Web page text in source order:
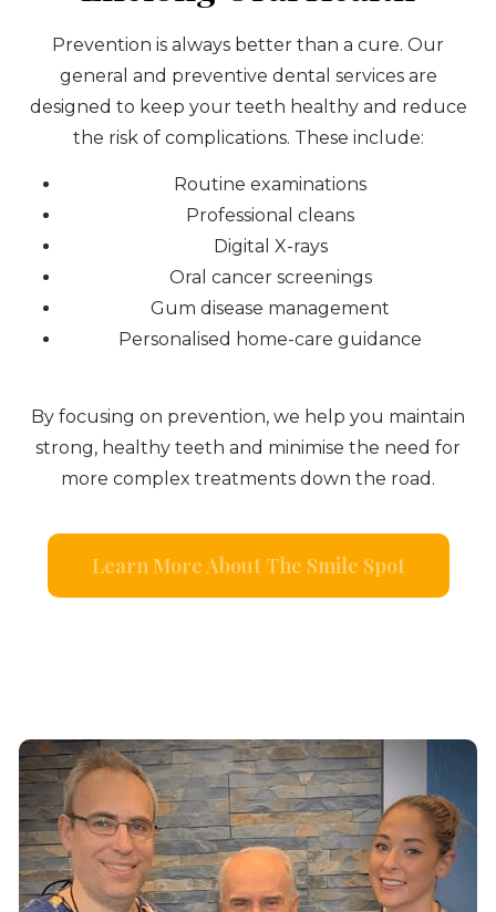
Prevention is always better than a cure. Our
general and preventive dental services are
designed to keep your teeth healthy and reduce
the risk of complications. These include:
Routine examinations
Professional cleans
Digital X-rays
Oral cancer screenings
Gum disease management
Personalised home-care guidance
By focusing on prevention, we help you maintain
strong, healthy teeth and minimise the need for
more complex treatments down the road.
Learn More About The Smile Spot